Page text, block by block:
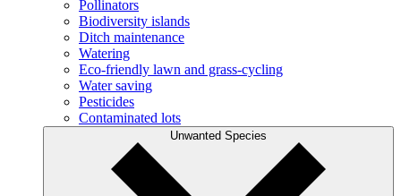
Pollinators
Biodiversity islands
Ditch maintenance
Watering
Eco-friendly lawn and grass-cycling
Water saving
Pesticides
Contaminated lots
Unwanted Species